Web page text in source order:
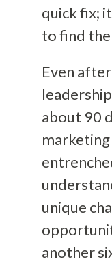
quick fix;
to find
Even
about 90
unique
another